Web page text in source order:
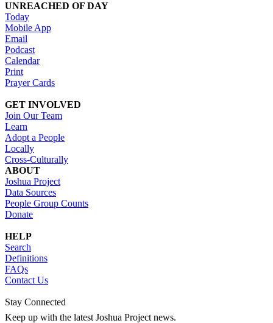
UNREACHED OF DAY
Today
Mobile App
Email
Podcast
Calendar
Print
Prayer Cards
GET INVOLVED
Join Our Team
Learn
Adopt a People
Locally
Cross-Culturally
ABOUT
Joshua Project
Data Sources
People Group Counts
Donate
HELP
Search
Definitions
FAQs
Contact Us
Stay Connected
Keep up with the latest Joshua Project news.